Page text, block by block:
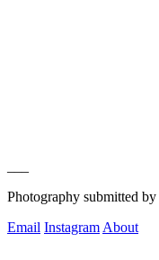
Photography submitted
Email Instagram About